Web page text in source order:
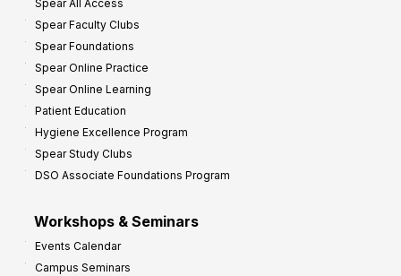
Spear All Access
Spear Faculty Clubs
Spear Foundations
Spear Online Practice
Spear Online Learning
Patient Education
Hygiene Excellence Program
Spear Study Clubs
DSO Associate Foundations Program
Workshops & Seminars
Events Calendar
Campus Seminars